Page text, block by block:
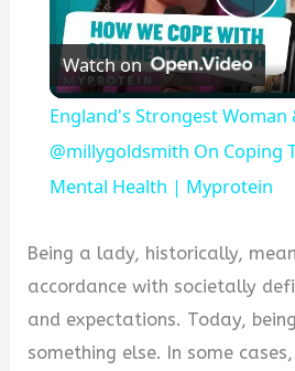
P
l
a
V
i
Watch on
England's Strongest Woman
@millygoldsmith On Coping
Mental Health | Myprotein
Being a lady, historically,
accordance with societally
and expectations. Today,
something else. In some